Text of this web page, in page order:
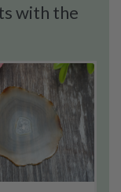
with the